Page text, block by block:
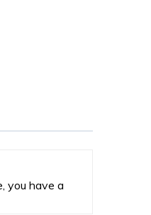
you have a